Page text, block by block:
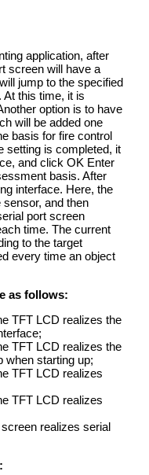
application, after
screen will have a
jump to the specified
At this time, it is
option is to have
will be added one
basis for fire control
setting is completed, it
and click OK Enter
basis. After
interface. Here, the
sensor, and then
port screen
time. The current
to the target
every time an object
as follows:
TFT LCD realizes the
TFT LCD realizes the
when starting up;
TFT LCD realizes
TFT LCD realizes
realizes serial